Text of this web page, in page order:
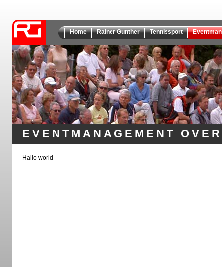
Home Rainer Gunther Tennissport
EVENTMANAGEMENT
Hallo world